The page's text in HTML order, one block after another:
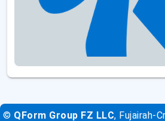
© QForm Group FZ LLC, Fujairah-